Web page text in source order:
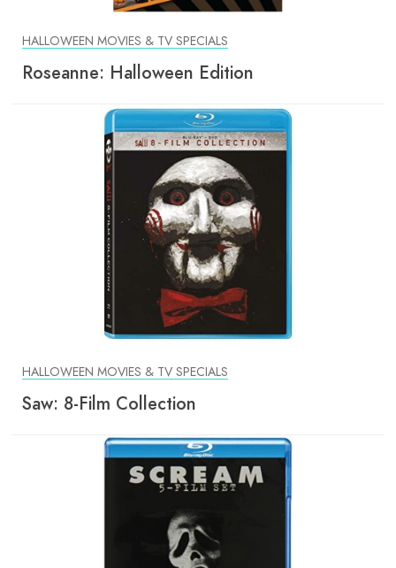
HALLOWEEN MOVIES & TV SPECIALS
Roseanne: Halloween Edition
HALLOWEEN MOVIES & TV SPECIALS
Saw: 8-Film Collection